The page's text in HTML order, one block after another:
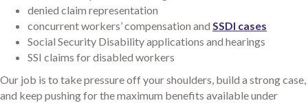
denied claim representation
concurrent workers’ compensation and SSDI cases
Social Security Disability applications and hearings
SSI claims for disabled workers
Our job is to take pressure off your shoulders, build a strong case,
and keep pushing for the maximum benefits available under